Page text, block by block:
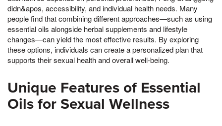
didn&apos, accessibility, and individual health needs. Many
people find that combining different approaches—such as using
essential oils alongside herbal supplements and lifestyle
changes—can yield the most effective results. By exploring
these options, individuals can create a personalized plan that
supports their sexual health and overall well-being.
Unique Features of Essential
Oils for Sexual Wellness